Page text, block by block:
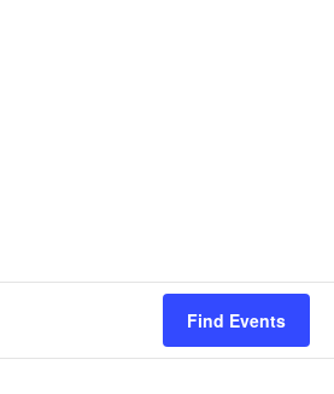
Find Events